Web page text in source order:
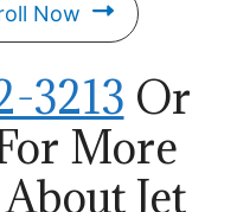
Now
3213 Or
More
Jet